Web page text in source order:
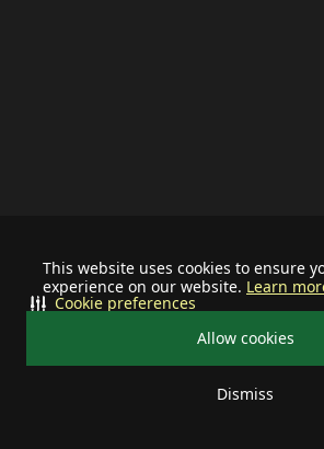
This website uses cookies to ensure
experience on our website. Learn
Allow cookies
Dismiss
Cookie preferences